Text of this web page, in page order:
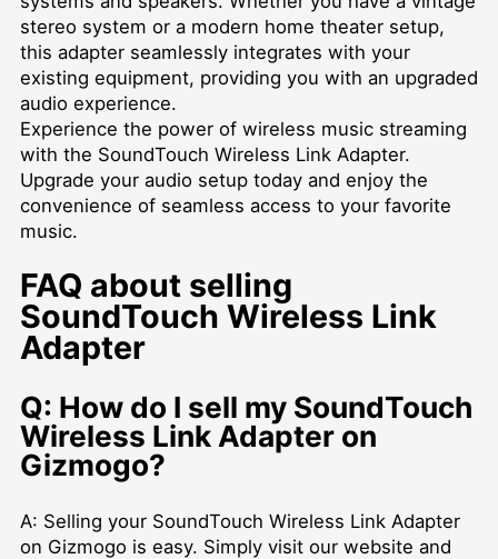
stereo system or a modern home theater setup,
this adapter seamlessly integrates with your
existing equipment, providing you with an upgraded
audio experience.
Experience the power of wireless music streaming
with the SoundTouch Wireless Link Adapter.
Upgrade your audio setup today and enjoy the
convenience of seamless access to your favorite
music.
FAQ about selling
SoundTouch Wireless Link
Adapter
Q: How do I sell my SoundTouch
Wireless Link Adapter on
Gizmogo?
A: Selling your SoundTouch Wireless Link Adapter
on Gizmogo is easy. Simply visit our website and